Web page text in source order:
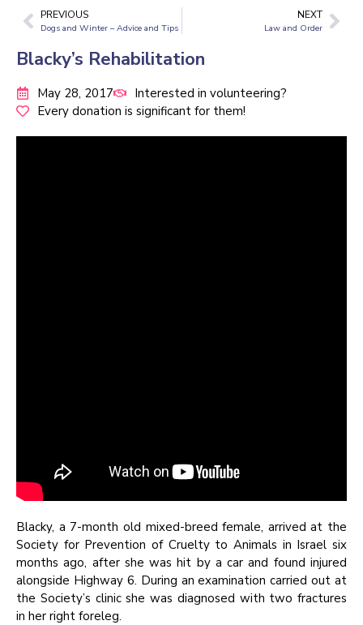
PREVIOUS
Dogs and Winter – Advice and Tips
NEXT
Law and Order
Blacky’s Rehabilitation
May 28, 2017
Interested in volunteering?
Every donation is significant for them!
Blacky, a 7-month old mixed-breed female, arrived at the
Society for Prevention of Cruelty to Animals in Israel six
months ago, after she was hit by a car and found injured
alongside Highway 6. During an examination carried out at
the Society’s clinic she was diagnosed with two fractures
in her right foreleg.